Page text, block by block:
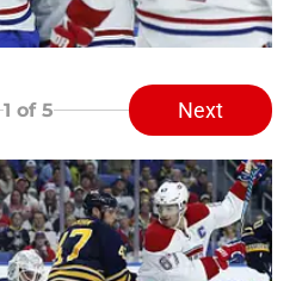
1 of 5 Next